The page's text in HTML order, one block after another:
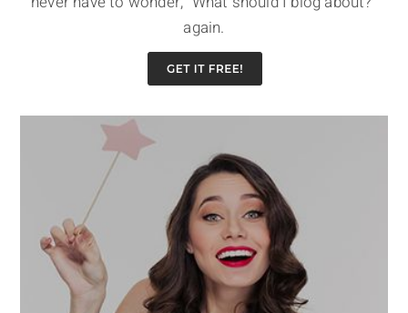
again.